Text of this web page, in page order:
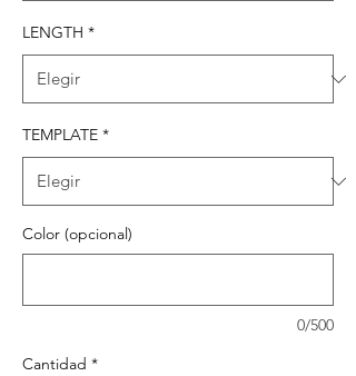
LENGTH *
TEMPLATE *
Color (opcional)
0/500
Cantidad *